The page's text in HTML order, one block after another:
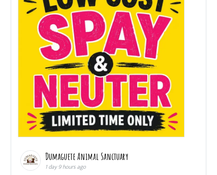
Dumaguete Animal Sanctuary
1 day 9 hours ago